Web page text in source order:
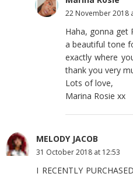
22 November 2018
Haha, gonna get
a beautiful tone
exactly where
thank you very
Lots of love,
Marina Rosie xx
MELODY JACOB
31 October 2018 at 12:53
I RECENTLY